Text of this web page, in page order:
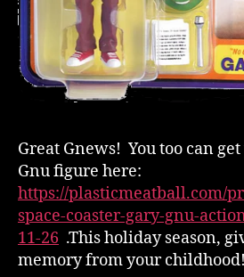
Great Gnews! You too can
Gnu figure here:
https://plasticmeatball.com/
space-coaster-gary-gnu-
11-26 .This holiday season,
memory from your childhood!